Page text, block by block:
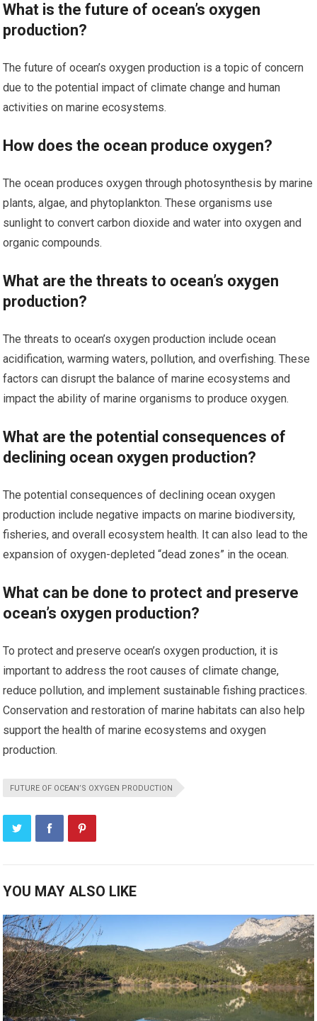
What is the future of ocean’s oxygen
production?
The future of ocean’s oxygen production is a topic of concern
due to the potential impact of climate change and human
activities on marine ecosystems.
How does the ocean produce oxygen?
The ocean produces oxygen through photosynthesis by marine
plants, algae, and phytoplankton. These organisms use
sunlight to convert carbon dioxide and water into oxygen and
organic compounds.
What are the threats to ocean’s oxygen
production?
The threats to ocean’s oxygen production include ocean
acidification, warming waters, pollution, and overfishing. These
factors can disrupt the balance of marine ecosystems and
impact the ability of marine organisms to produce oxygen.
What are the potential consequences of
declining ocean oxygen production?
The potential consequences of declining ocean oxygen
production include negative impacts on marine biodiversity,
fisheries, and overall ecosystem health. It can also lead to the
expansion of oxygen-depleted “dead zones” in the ocean.
What can be done to protect and preserve
ocean’s oxygen production?
To protect and preserve ocean’s oxygen production, it is
important to address the root causes of climate change,
reduce pollution, and implement sustainable fishing practices.
Conservation and restoration of marine habitats can also help
support the health of marine ecosystems and oxygen
production.
FUTURE OF OCEAN’S OXYGEN PRODUCTION
YOU MAY ALSO LIKE